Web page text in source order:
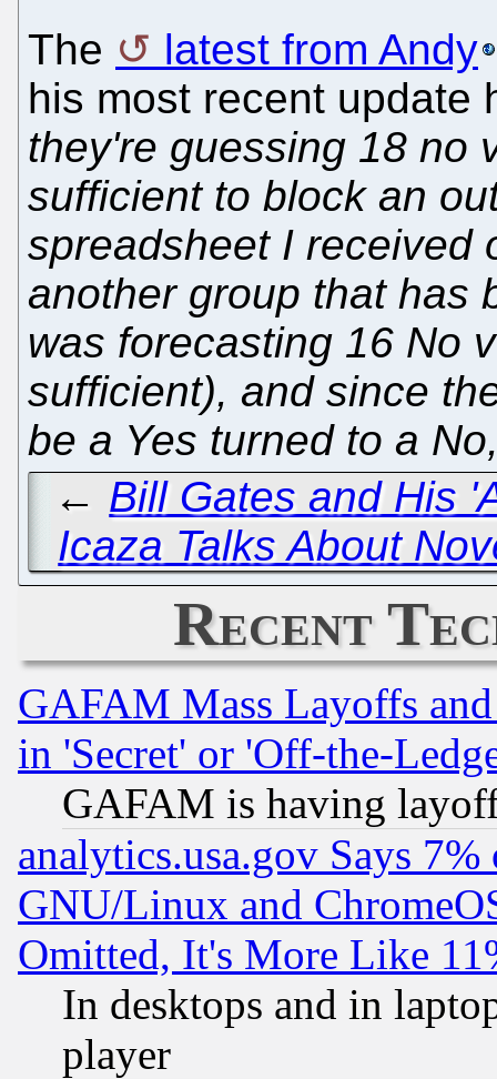
The latest from Andy
his most recent update
they're guessing 18 no
sufficient to block an
spreadsheet I received
another group that has
was forecasting 16 No
sufficient), and since
be a Yes turned to a
← Bill Gates and His
Icaza Talks About
Recent
GAFAM Mass Layoffs
in 'Secret' or 'Off-the-
GAFAM is having
analytics.usa.gov Says
GNU/Linux and
Omitted, It's More Like
In desktops and in
player